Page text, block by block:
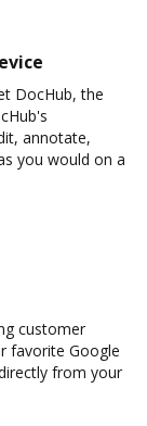
DocHub, the
annotate,
you would on a
customer
favorite Google
from your